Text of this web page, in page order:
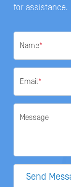
for assistance.
Name*
Email*
Message
Send